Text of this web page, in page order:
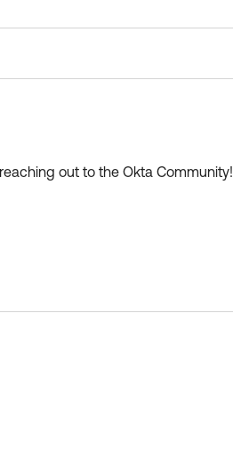
Okta Learning badge.
out to the Okta Community!